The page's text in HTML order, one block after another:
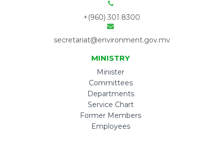
+(960) 301 8300
secretariat@environment.gov.mv
MINISTRY
Minister
Committees
Departments
Service Chart
Former Members
Employees